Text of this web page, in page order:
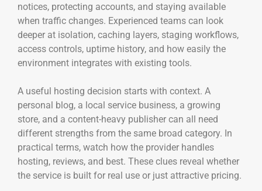
notices, protecting accounts, and staying available
when traffic changes. Experienced teams can look
deeper at isolation, caching layers, staging workflows,
access controls, uptime history, and how easily the
environment integrates with existing tools.
A useful hosting decision starts with context. A
personal blog, a local service business, a growing
store, and a content-heavy publisher can all need
different strengths from the same broad category. In
practical terms, watch how the provider handles
hosting, reviews, and best. These clues reveal whether
the service is built for real use or just attractive pricing.